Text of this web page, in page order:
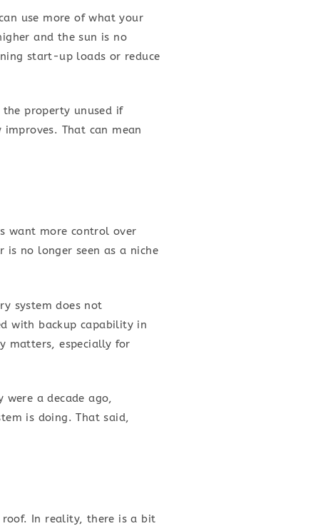
use more of what your
and the sun is no
start-up loads or reduce
property unused if
That can mean
want more control over
no longer seen as a niche
system does not
with backup capability in
matters, especially for
a decade ago,
is doing. That said,
roof. In reality, there is a bit